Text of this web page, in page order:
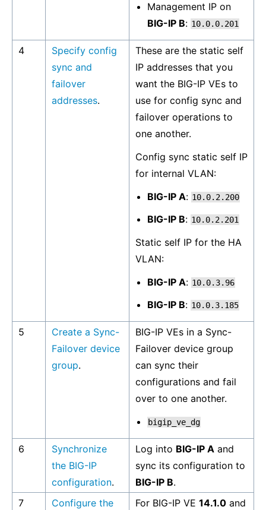
Management IP on
BIG-IP B: 10.0.0.201
4
Specify config
sync and
failover
addresses.
These are the static self
IP addresses that you
want the BIG-IP VEs to
use for config sync and
failover operations to
one another.
Config sync static self IP
for internal VLAN:
BIG-IP A: 10.0.2.200
BIG-IP B: 10.0.2.201
Static self IP for the HA
VLAN:
BIG-IP A: 10.0.3.96
BIG-IP B: 10.0.3.185
5
Create a Sync-
Failover device
group.
BIG-IP VEs in a Sync-
Failover device group
can sync their
configurations and fail
over to one another.
bigip_ve_dg
6
Synchronize
the BIG-IP
configuration.
Log into BIG-IP A and
sync its configuration to
BIG-IP B.
7
Configure the
For BIG-IP VE 14.1.0 and